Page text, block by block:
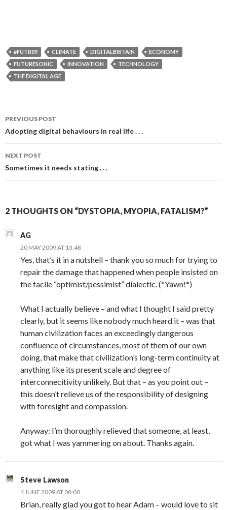
#FUTR09 CLIMATE DIGITALBRITAIN
ECONOMY
FUTURESONIC
INNOVATION
TECHNOLOGY
THE DIGITAL AGE
Post
navigation
PREVIOUS POST
Adopting digital behaviours in real life . . .
NEXT POST
Sometimes it needs stating . . .
2 THOUGHTS ON “DYSTOPIA, MYOPIA, FATALISM?”
AG
20 MAY 2009 AT 13:48
Yes, that’s it in a nutshell – thank you so much for trying to
repair the damage that happened when people insisted on
the facile “optimist/pessimist” dialectic. (*Yawn!*)
What I actually believe – and what I thought I said pretty
clearly, but it seems like nobody much heard it – was that
human civilization faces an exceedingly dangerous
confluence of circumstances, most of them of our own
doing, that make that civilization’s long-term continuity at
anything like its present scale and degree of
interconnecitivity unlikely. But that – as you point out –
this doesn’t relieve us of the responsibility of designing
with foresight and compassion.
Anyway: I’m thoroughly relieved that someone, at least,
got what I was yammering on about. Thanks again.
Steve Lawson
4 JUNE 2009 AT 08:00
Brian, really glad you got to hear Adam – would love to sit